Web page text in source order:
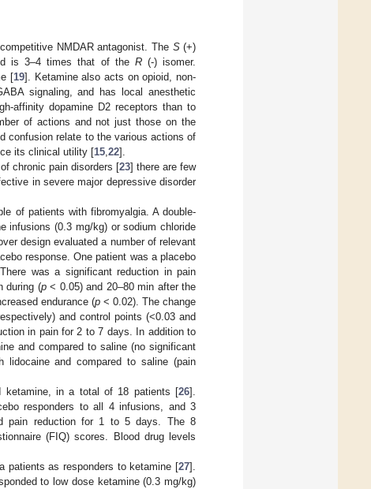
NMDAR antagonist. The S(+)
is 3–4 times that of the R(-) isomer.
[19]. Ketamine also acts on opioid, non-
signaling, and has local anesthetic
affinity dopamine D2 receptors than to
of actions and not just those on the
confusion relate to the various actions of
its clinical utility [15,22].
chronic pain disorders [23] there are few
in severe major depressive disorder
of patients with fibromyalgia. A double-
infusions (0.3 mg/kg) or sodium chloride
design evaluated a number of relevant
response. One patient was a placebo
was a significant reduction in pain
during (p< 0.05) and 20–80 min after the
endurance (p < 0.02). The change
and control points (<0.03 and
in pain for 2 to 7 days. In addition to
and compared to saline (no significant
lidocaine and compared to saline (pain
ketamine, in a total of 18 patients [26].
responders to all 4 infusions, and 3
pain reduction for 1 to 5 days. The 8
(FIQ) scores. Blood drug levels
patients as responders to ketamine [27].
to low dose ketamine (0.3 mg/kg)